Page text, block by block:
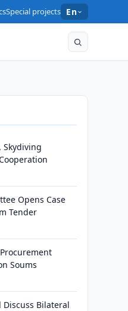
Special projects En
Skydiving
Opens Case
Tender
Soums
Discuss Bilateral